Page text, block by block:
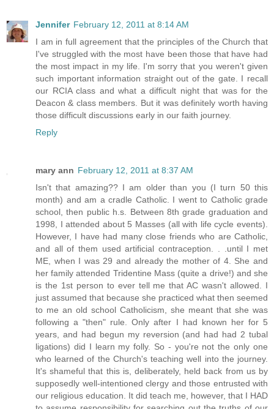
Jennifer February 12, 2011 at 8:14 AM
I am in full agreement that the principles of the Church that
I've struggled with the most have been those that have had
the most impact in my life. I'm sorry that you weren't given
such important information straight out of the gate. I recall
our RCIA class and what a difficult night that was for the
Deacon & class members. But it was definitely worth having
those difficult discussions early in our faith journey.
Reply
mary ann February 12, 2011 at 8:37 AM
Isn't that amazing?? I am older than you (I turn 50 this
month) and am a cradle Catholic. I went to Catholic grade
school, then public h.s. Between 8th grade graduation and
1998, I attended about 5 Masses (all with life cycle events).
However, I have had many close friends who are Catholic,
and all of them used artificial contraception. . .until I met
ME, when I was 29 and already the mother of 4. She and
her family attended Tridentine Mass (quite a drive!) and she
is the 1st person to ever tell me that AC wasn't allowed. I
just assumed that because she practiced what then seemed
to me an old school Catholicism, she meant that she was
following a "then" rule. Only after I had known her for 5
years, and had begun my reversion (and had had 2 tubal
ligations) did I learn my folly. So - you're not the only one
who learned of the Church's teaching well into the journey.
It's shameful that this is, deliberately, held back from us by
supposedly well-intentioned clergy and those entrusted with
our religious education. It did teach me, however, that I HAD